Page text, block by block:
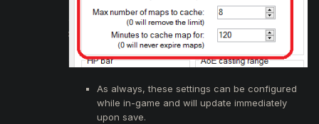
As always, these settings can be configured
while in-game and will update immediately
upon save.